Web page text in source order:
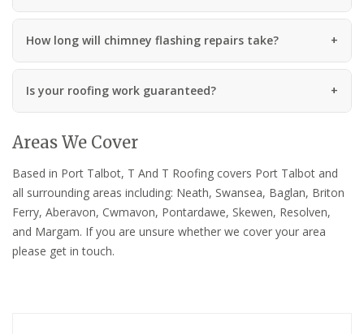
How long will chimney flashing repairs take?
Is your roofing work guaranteed?
Areas We Cover
Based in Port Talbot, T And T Roofing covers Port Talbot and
all surrounding areas including: Neath, Swansea, Baglan, Briton
Ferry, Aberavon, Cwmavon, Pontardawe, Skewen, Resolven,
and Margam. If you are unsure whether we cover your area
please get in touch.